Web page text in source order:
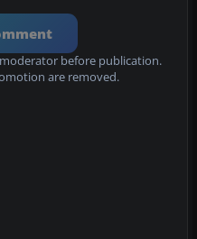
before publication.
are removed.